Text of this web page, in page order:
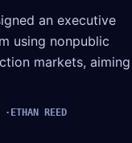
an executive
using nonpublic
markets, aiming
ETHAN REED